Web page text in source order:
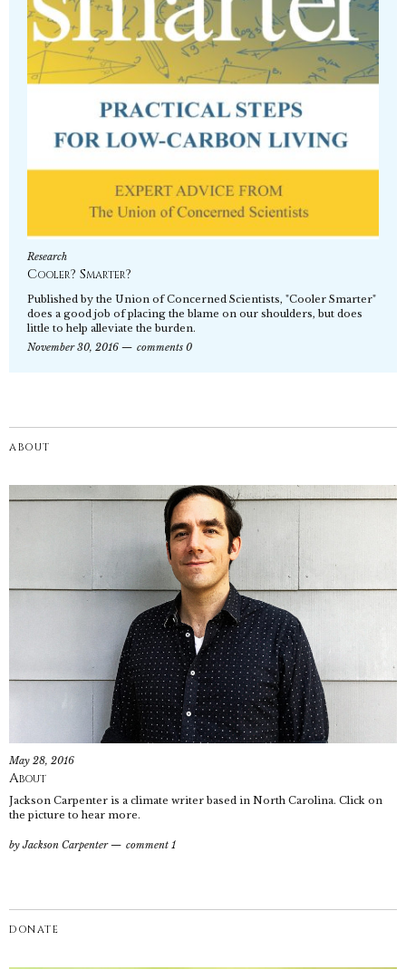
Research
Cooler? Smarter?
Published by the Union of Concerned Scientists, "Cooler Smarter"
does a good job of placing the blame on our shoulders, but does
little to help alleviate the burden.
November 30, 2016
comments 0
ABOUT
May 28, 2016
About
Jackson Carpenter is a climate writer based in North Carolina. Click on
the picture to hear more.
byJackson Carpenter comment 1
DONATE